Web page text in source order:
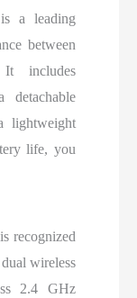
a leading
between
It includes
detachable
lightweight
life, you
recognized
wireless
2.4 GHz